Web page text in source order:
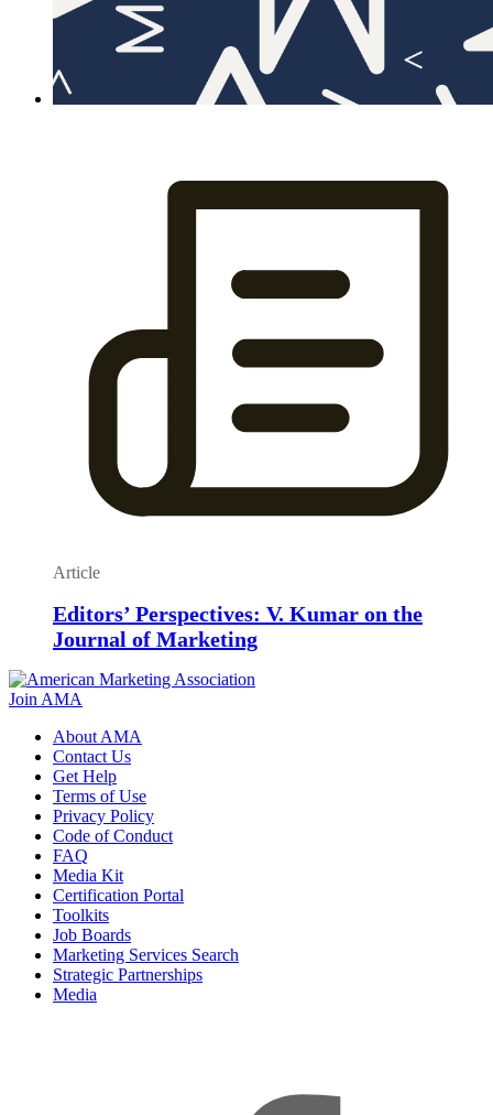
Article
Editors’ Perspectives: V. Kumar on the
Journal of Marketing
Join AMA
About AMA
Contact Us
Get Help
Terms of Use
Privacy Policy
Code of Conduct
FAQ
Media Kit
Certification Portal
Toolkits
Job Boards
Marketing Services Search
Strategic Partnerships
Media